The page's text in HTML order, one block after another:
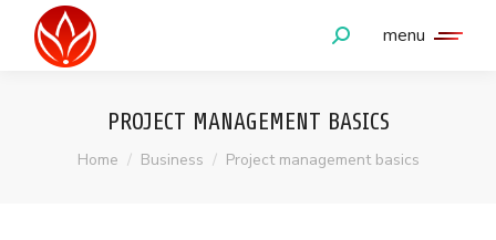
menu
PROJECT MANAGEMENT BASICS
You are here:
Home Business Project management basics